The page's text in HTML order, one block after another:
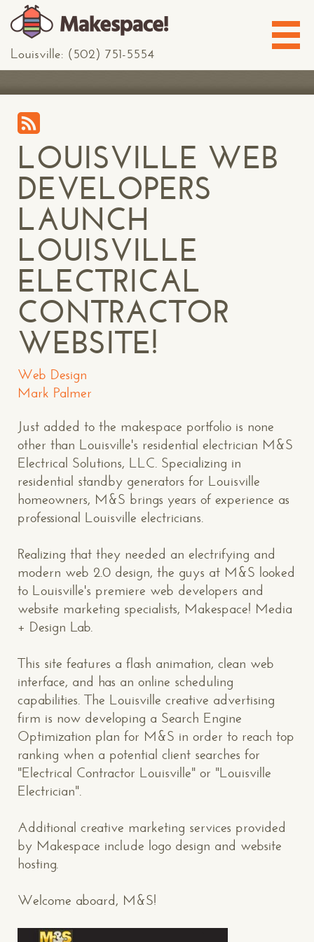
Louisville: (502) 751-5554
LOUISVILLE WEB
DEVELOPERS
LAUNCH
LOUISVILLE
ELECTRICAL
CONTRACTOR
WEBSITE!
Web Design
Mark Palmer
Just added to the makespace portfolio is none
other than Louisville's residential electrician M&S
Electrical Solutions, LLC. Specializing in
residential standby generators for Louisville
homeowners, M&S brings years of experience as
professional Louisville electricians.
Realizing that they needed an electrifying and
modern web 2.0 design, the guys at M&S looked
to Louisville's premiere web developers and
website marketing specialists, Makespace! Media
+ Design Lab.
This site features a flash animation, clean web
interface, and has an online scheduling
capabilities. The Louisville creative advertising
firm is now developing a Search Engine
Optimization plan for M&S in order to reach top
ranking when a potential client searches for
"Electrical Contractor Louisville" or "Louisville
Electrician".
Additional creative marketing services provided
by Makespace include logo design and website
hosting.
Welcome aboard, M&S!